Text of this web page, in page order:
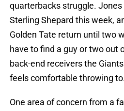
quarterbacks struggle.
Sterling Shepard this week,
Golden Tate return until two
have to find a guy or two out
back-end receivers the
feels comfortable throwing
One area of concern from a